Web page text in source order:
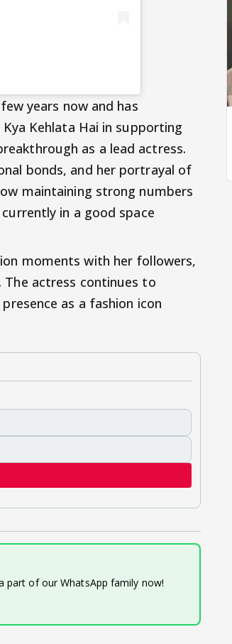
years now and has
Kehlata Hai in supporting
as a lead actress.
bonds, and her portrayal of
maintaining strong numbers
in a good space
moments with her followers,
The actress continues to
as a fashion icon
part of our WhatsApp family now!